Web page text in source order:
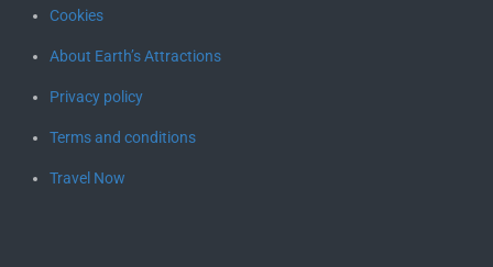
Cookies
About Earth’s Attractions
Privacy policy
Terms and conditions
Travel Now